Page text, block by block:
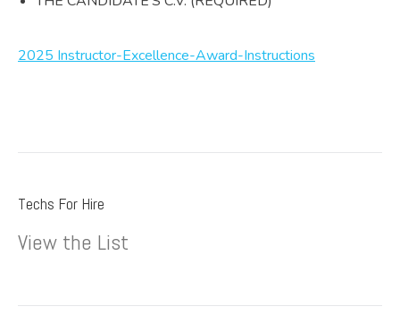
2025 Instructor-Excellence-Award-Instructions
Techs For Hire
View the List